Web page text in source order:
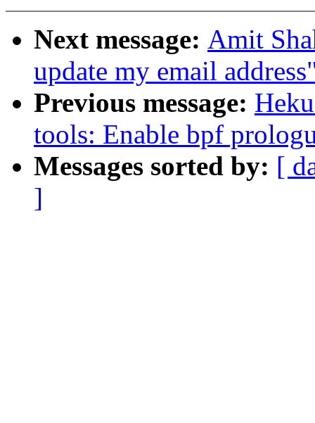
Next message: Amit
update my email
Previous message:
tools: Enable bpf
Messages sorted by: [
]